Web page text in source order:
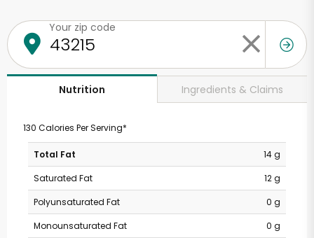
Your zip code
Nutrition Ingredients & Claims
130 Calories Per Serving*
Total Fat
14 g
Saturated Fat
12 g
Polyunsaturated Fat
0 g
Monounsaturated Fat
0 g